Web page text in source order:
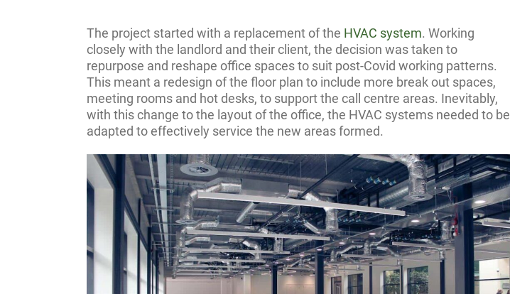
The project started with a replacement of the HVAC system. Working
closely with the landlord and their client, the decision was taken to
repurpose and reshape office spaces to suit post-Covid working patterns.
This meant a redesign of the floor plan to include more break out spaces,
meeting rooms and hot desks, to support the call centre areas. Inevitably,
with this change to the layout of the office, the HVAC systems needed to be
adapted to effectively service the new areas formed.